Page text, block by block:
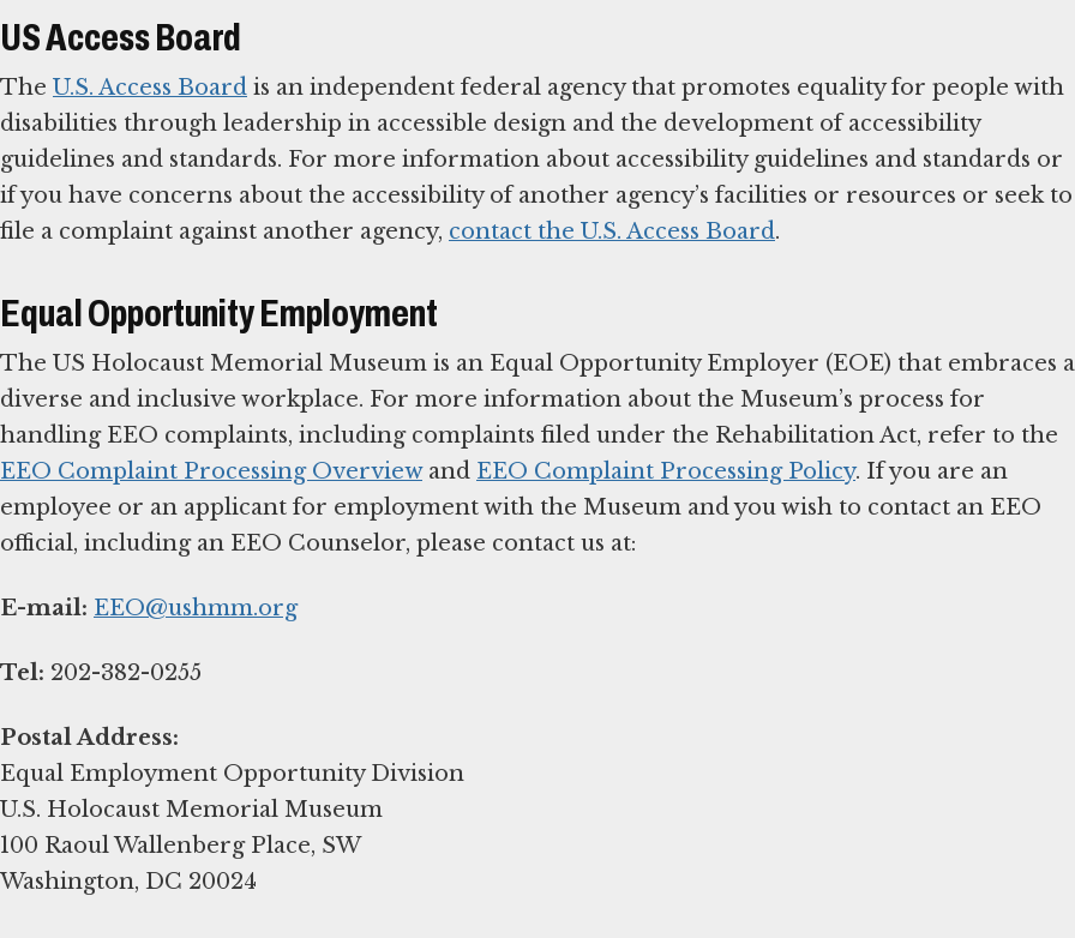
US Access Board
The U.S. Access Board is an independent federal agency that promotes equality for people with
disabilities through leadership in accessible design and the development of accessibility
guidelines and standards. For more information about accessibility guidelines and standards or
if you have concerns about the accessibility of another agency’s facilities or resources or seek to
file a complaint against another agency, contact the U.S. Access Board.
Equal Opportunity Employment
The US Holocaust Memorial Museum is an Equal Opportunity Employer (EOE) that embraces a
diverse and inclusive workplace. For more information about the Museum’s process for
handling EEO complaints, including complaints filed under the Rehabilitation Act, refer to the
EEO Complaint Processing Overviewand EEO Complaint Processing Policy. If you are an
employee or an applicant for employment with the Museum and you wish to contact an EEO
official, including an EEO Counselor, please contact us at:
E-mail: EEO@ushmm.org
Tel: 202-382-0255
Postal Address:
Equal Employment Opportunity Division
U.S. Holocaust Memorial Museum
100 Raoul Wallenberg Place, SW
Washington, DC 20024